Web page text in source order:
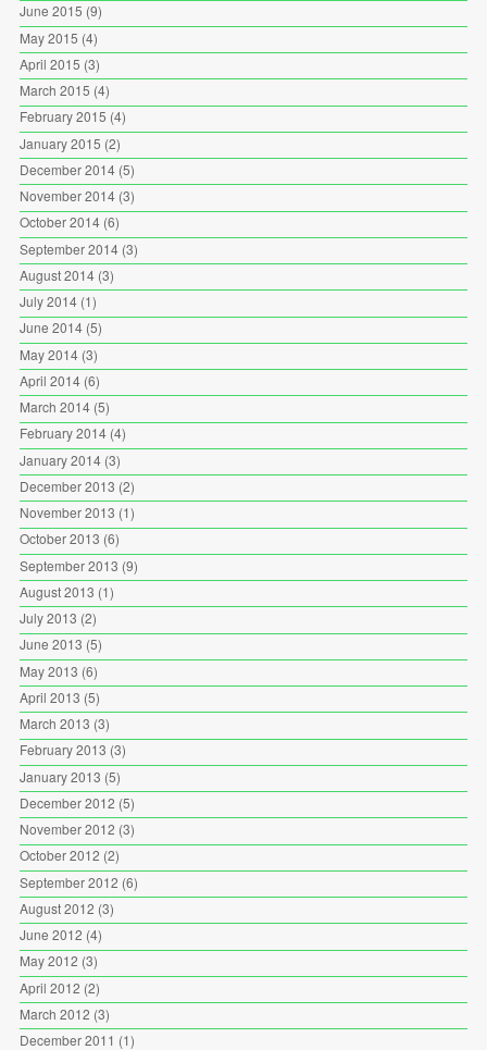
June 2015 (9)
May 2015 (4)
April 2015 (3)
March 2015 (4)
February 2015 (4)
January 2015 (2)
December 2014(5)
November 2014(3)
October 2014(6)
September 2014(3)
August 2014(3)
July 2014(1)
June 2014(5)
May 2014(3)
April 2014(6)
March 2014(5)
February 2014(4)
January 2014(3)
December 2013 (2)
November 2013 (1)
October 2013 (6)
September 2013 (9)
August 2013 (1)
July 2013 (2)
June 2013 (5)
May 2013 (6)
April 2013 (5)
March 2013 (3)
February 2013 (3)
January 2013 (5)
December 2012 (5)
November 2012 (3)
October 2012 (2)
September 2012 (6)
August 2012 (3)
June 2012 (4)
May 2012 (3)
April 2012 (2)
March 2012 (3)
December 2011 (1)